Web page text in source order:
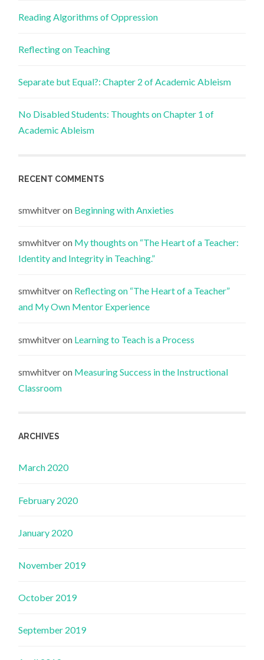
Reading Algorithms of Oppression
Reflecting on Teaching
Separate but Equal?: Chapter 2 of Academic Ableism
No Disabled Students: Thoughts on Chapter 1 of
Academic Ableism
RECENT COMMENTS
smwhitveron Beginning with Anxieties
smwhitveron My thoughts on “The Heart of a Teacher:
Identity and Integrity in Teaching.”
smwhitveron Reflecting on “The Heart of a Teacher”
and My Own Mentor Experience
smwhitveron Learning to Teach is a Process
smwhitveron Measuring Success in the Instructional
Classroom
ARCHIVES
March 2020
February 2020
January 2020
November 2019
October 2019
September 2019